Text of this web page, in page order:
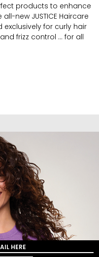
products to enhance
new JUSTICE Haircare
exclusively for curly hair
frizz control ... for all